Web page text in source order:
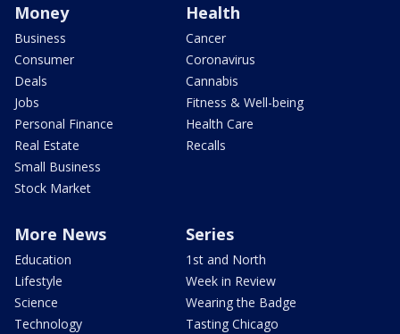
Money
Business
Consumer
Deals
Jobs
Personal Finance
Real Estate
Small Business
Stock Market
Health
Cancer
Coronavirus
Cannabis
Fitness & Well-being
Health Care
Recalls
More News
Education
Lifestyle
Science
Technology
Series
1st and North
Week in Review
Wearing the Badge
Tasting Chicago